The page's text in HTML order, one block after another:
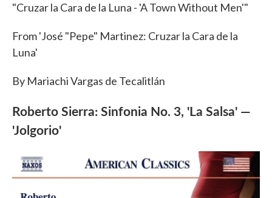
"Cruzar la Cara de la Luna - 'A Town Without Men'"
From 'José "Pepe" Martinez: Cruzar la Cara de la
Luna'
By Mariachi Vargas de Tecalitlán
Roberto Sierra: Sinfonia No. 3, 'La Salsa' —
'Jolgorio'